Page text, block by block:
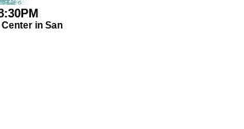
in San